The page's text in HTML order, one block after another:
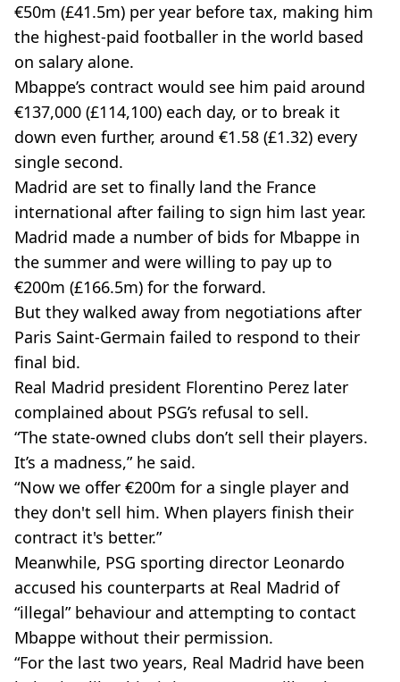
€50m (£41.5m) per year before tax, making him
the highest-paid footballer in the world based
on salary alone.
Mbappe’s contract would see him paid around
€137,000 (£114,100) each day, or to break it
down even further, around €1.58 (£1.32) every
single second.
Madrid are set to finally land the France
international after failing to sign him last year.
Madrid made a number of bids for Mbappe in
the summer and were willing to pay up to
€200m (£166.5m) for the forward.
But they walked away from negotiations after
Paris Saint-Germain failed to respond to their
final bid.
Real Madrid president Florentino Perez later
complained about PSG’s refusal to sell.
“The state-owned clubs don’t sell their players.
It’s a madness,” he said.
“Now we offer €200m for a single player and
they don't sell him. When players finish their
contract it's better.”
Meanwhile, PSG sporting director Leonardo
accused his counterparts at Real Madrid of
“illegal” behaviour and attempting to contact
Mbappe without their permission.
“For the last two years, Real Madrid have been